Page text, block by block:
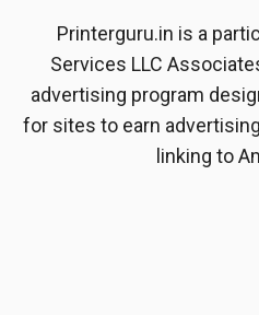
Printerguru.in is a
Services LLC
advertising program
for sites to earn
linking to